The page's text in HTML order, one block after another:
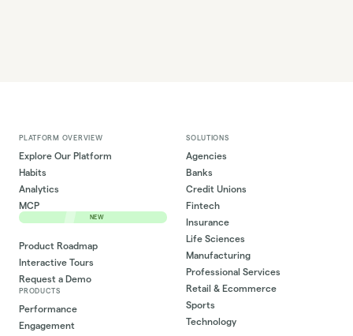
PLATFORM OVERVIEW
Explore Our Platform
Habits
Analytics
MCP
NEW
Product Roadmap
Interactive Tours
Request a Demo
PRODUCTS
Performance
Engagement
SOLUTIONS
Agencies
Banks
Credit Unions
Fintech
Insurance
Life Sciences
Manufacturing
Professional Services
Retail & Ecommerce
Sports
Technology